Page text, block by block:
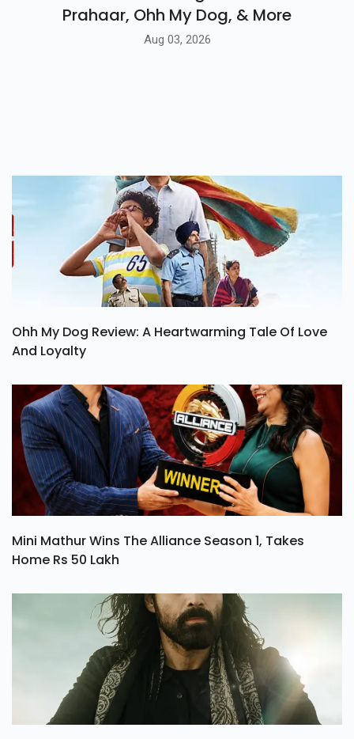
Prahaar, Ohh My Dog, & More
Aug 03, 2026
Ohh My Dog Review: A Heartwarming Tale Of Love
And Loyalty
Mini Mathur Wins The Alliance Season 1, Takes
Home Rs 50 Lakh